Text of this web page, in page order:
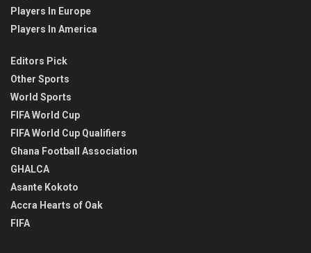
Players In Europe
Players In America
Editors Pick
Other Sports
World Sports
FIFA World Cup
FIFA World Cup Qualifiers
Ghana Football Association
GHALCA
Asante Kokoto
Accra Hearts of Oak
FIFA